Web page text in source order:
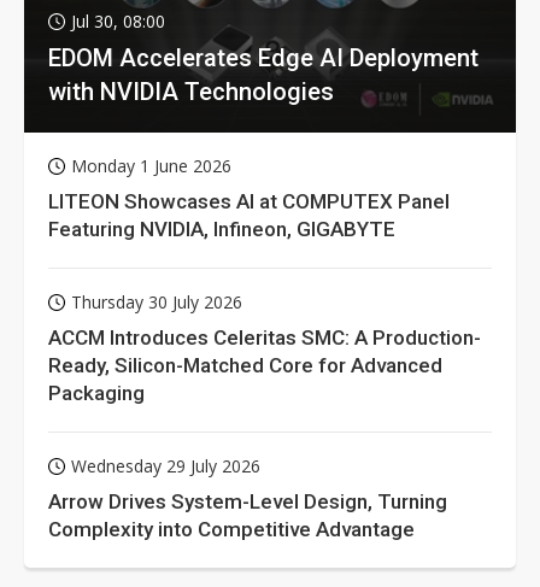
Jul 30, 08:00
EDOM Accelerates Edge AI Deployment
with NVIDIA Technologies
Monday 1 June 2026
LITEON Showcases AI at COMPUTEX Panel
Featuring NVIDIA, Infineon, GIGABYTE
Thursday 30 July 2026
ACCM Introduces Celeritas SMC: A Production-
Ready, Silicon-Matched Core for Advanced
Packaging
Wednesday 29 July 2026
Arrow Drives System-Level Design, Turning
Complexity into Competitive Advantage